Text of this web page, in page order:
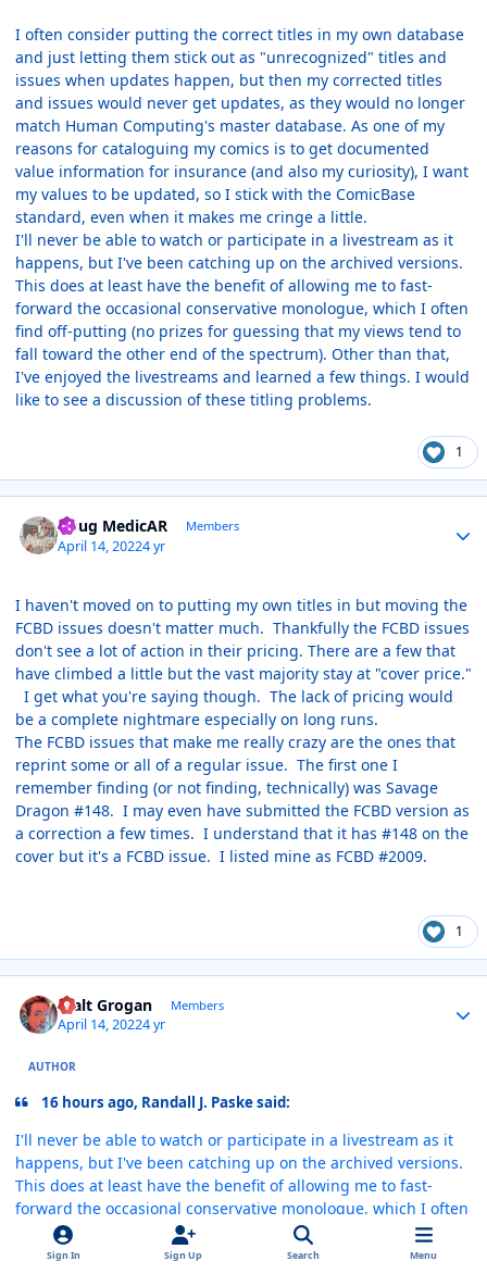
I often consider putting the correct titles in my own database
and just letting them stick out as "unrecognized" titles and
issues when updates happen, but then my corrected titles
and issues would never get updates, as they would no longer
match Human Computing's master database. As one of my
reasons for cataloguing my comics is to get documented
value information for insurance (and also my curiosity), I want
my values to be updated, so I stick with the ComicBase
standard, even when it makes me cringe a little.
I'll never be able to watch or participate in a livestream as it
happens, but I've been catching up on the archived versions.
This does at least have the benefit of allowing me to fast-
forward the occasional conservative monologue, which I often
find off-putting (no prizes for guessing that my views tend to
fall toward the other end of the spectrum). Other than that,
I've enjoyed the livestreams and learned a few things. I would
like to see a discussion of these titling problems.
1
Doug MedicAR Members
April 14, 20224 yr
I haven't moved on to putting my own titles in but moving the
FCBD issues doesn't matter much. Thankfully the FCBD issues
don't see a lot of action in their pricing. There are a few that
have climbed a little but the vast majority stay at "cover price."
I get what you're saying though. The lack of pricing would
be a complete nightmare especially on long runs.
The FCBD issues that make me really crazy are the ones that
reprint some or all of a regular issue. The first one I
remember finding (or not finding, technically) was Savage
Dragon #148. I may even have submitted the FCBD version as
a correction a few times. I understand that it has #148 on the
cover but it's a FCBD issue. I listed mine as FCBD #2009.
1
Walt Grogan Members
April 14, 20224 yr
AUTHOR
16 hours ago, Randall J. Paske said:
I'll never be able to watch or participate in a livestream as it
happens, but I've been catching up on the archived versions.
This does at least have the benefit of allowing me to fast-
forward the occasional conservative monologue, which I often
find off-putting (no prizes for guessing that my views tend to
fall toward the other end of the spectrum). Other than that,
Sign In Sign Up Search Menu